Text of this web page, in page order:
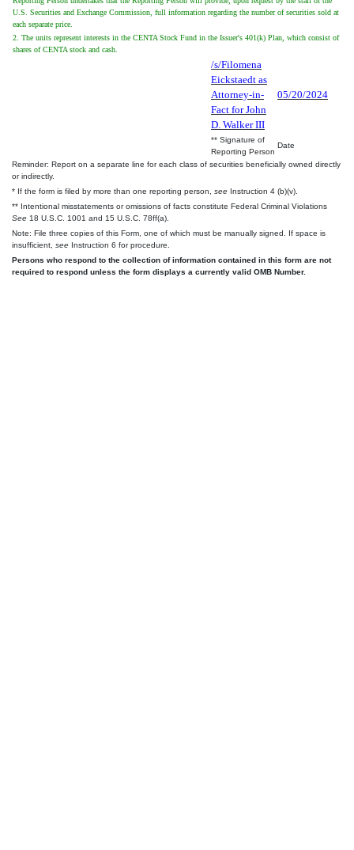
U.S. Securities and Exchange Commission, full information regarding the number of securities sold at
each separate price.
2. The units represent interests in the CENTA Stock Fund in the Issuer's 401(k) Plan, which consist of
shares of CENTA stock and cash.
/s/Filomena
Eickstaedt as
Attorney-in-
Fact for John
D. Walker III
05/20/2024
** Signature of
Reporting Person
Date
Reminder: Report on a separate line for each class of securities beneficially owned directly
or indirectly.
* If the form is filed by more than one reporting person, see Instruction 4 (b)(v).
** Intentional misstatements or omissions of facts constitute Federal Criminal Violations
See 18 U.S.C. 1001 and 15 U.S.C. 78ff(a).
Note: File three copies of this Form, one of which must be manually signed. If space is
insufficient, see Instruction 6 for procedure.
Persons who respond to the collection of information contained in this form are not
required to respond unless the form displays a currently valid OMB Number.